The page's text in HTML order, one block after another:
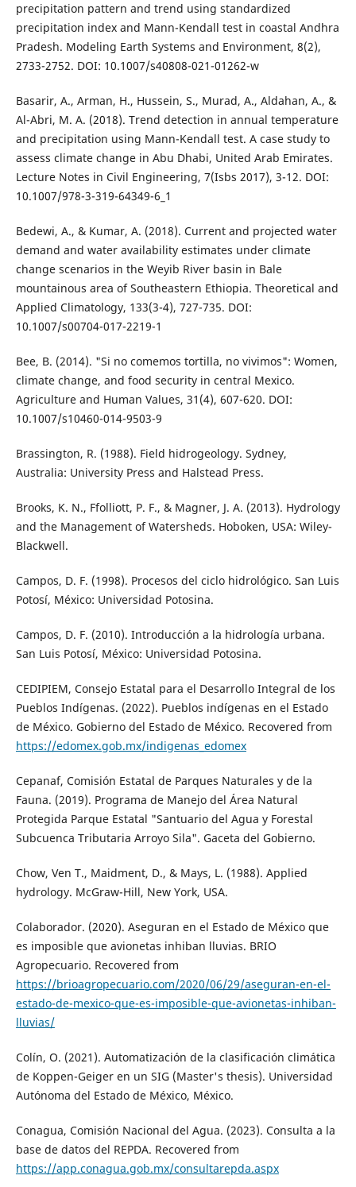
precipitation pattern and trend using standardized
precipitation index and Mann-Kendall test in coastal Andhra
Pradesh. Modeling Earth Systems and Environment, 8(2),
2733-2752. DOI: 10.1007/s40808-021-01262-w
Basarir, A., Arman, H., Hussein, S., Murad, A., Aldahan, A., &
Al-Abri, M. A. (2018). Trend detection in annual temperature
and precipitation using Mann-Kendall test. A case study to
assess climate change in Abu Dhabi, United Arab Emirates.
Lecture Notes in Civil Engineering, 7(Isbs 2017), 3-12. DOI:
10.1007/978-3-319-64349-6_1
Bedewi, A., & Kumar, A. (2018). Current and projected water
demand and water availability estimates under climate
change scenarios in the Weyib River basin in Bale
mountainous area of Southeastern Ethiopia. Theoretical and
Applied Climatology, 133(3-4), 727-735. DOI:
10.1007/s00704-017-2219-1
Bee, B. (2014). "Si no comemos tortilla, no vivimos": Women,
climate change, and food security in central Mexico.
Agriculture and Human Values, 31(4), 607-620. DOI:
10.1007/s10460-014-9503-9
Brassington, R. (1988). Field hidrogeology. Sydney,
Australia: University Press and Halstead Press.
Brooks, K. N., Ffolliott, P. F., & Magner, J. A. (2013). Hydrology
and the Management of Watersheds. Hoboken, USA: Wiley-
Blackwell.
Campos, D. F. (1998). Procesos del ciclo hidrológico. San Luis
Potosí, México: Universidad Potosina.
Campos, D. F. (2010). Introducción a la hidrología urbana.
San Luis Potosí, México: Universidad Potosina.
CEDIPIEM, Consejo Estatal para el Desarrollo Integral de los
Pueblos Indígenas. (2022). Pueblos indígenas en el Estado
de México. Gobierno del Estado de México. Recovered from
https://edomex.gob.mx/indigenas_edomex
Cepanaf, Comisión Estatal de Parques Naturales y de la
Fauna. (2019). Programa de Manejo del Área Natural
Protegida Parque Estatal "Santuario del Agua y Forestal
Subcuenca Tributaria Arroyo Sila". Gaceta del Gobierno.
Chow, Ven T., Maidment, D., & Mays, L. (1988). Applied
hydrology. McGraw-Hill, New York, USA.
Colaborador. (2020). Aseguran en el Estado de México que
es imposible que avionetas inhiban lluvias. BRIO
Agropecuario. Recovered from
https://brioagropecuario.com/2020/06/29/aseguran-en-el-
estado-de-mexico-que-es-imposible-que-avionetas-inhiban-
lluvias/
Colín, O. (2021). Automatización de la clasificación climática
de Koppen-Geiger en un SIG (Master's thesis). Universidad
Autónoma del Estado de México, México.
Conagua, Comisión Nacional del Agua. (2023). Consulta a la
base de datos del REPDA. Recovered from
https://app.conagua.gob.mx/consultarepda.aspx